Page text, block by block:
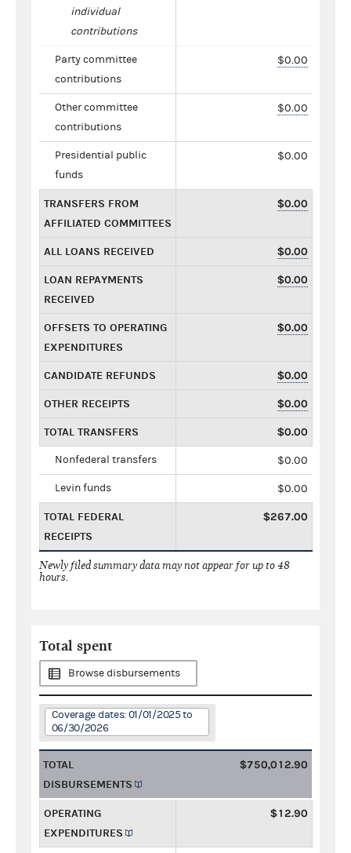
individual
contributions
Party committee
contributions
$0.00
Other committee
contributions
$0.00
Presidential public
funds
$0.00
TRANSFERS FROM
AFFILIATED COMMITTEES
$0.00
ALL LOANS RECEIVED $0.00
LOAN REPAYMENTS
RECEIVED
$0.00
OFFSETS TO OPERATING
EXPENDITURES
$0.00
CANDIDATE REFUNDS $0.00
OTHER RECEIPTS $0.00
TOTAL TRANSFERS $0.00
Nonfederal transfers $0.00
Levin funds $0.00
TOTAL FEDERAL
RECEIPTS
$267.00
Newly filed summary data may not appear for up to 48
hours.
Total spent
Browse disbursements
Coverage dates: 01/01/2025 to
06/30/2026
TOTAL
DISBURSEMENTS
$750,012.90
OPERATING
EXPENDITURES
$12.90